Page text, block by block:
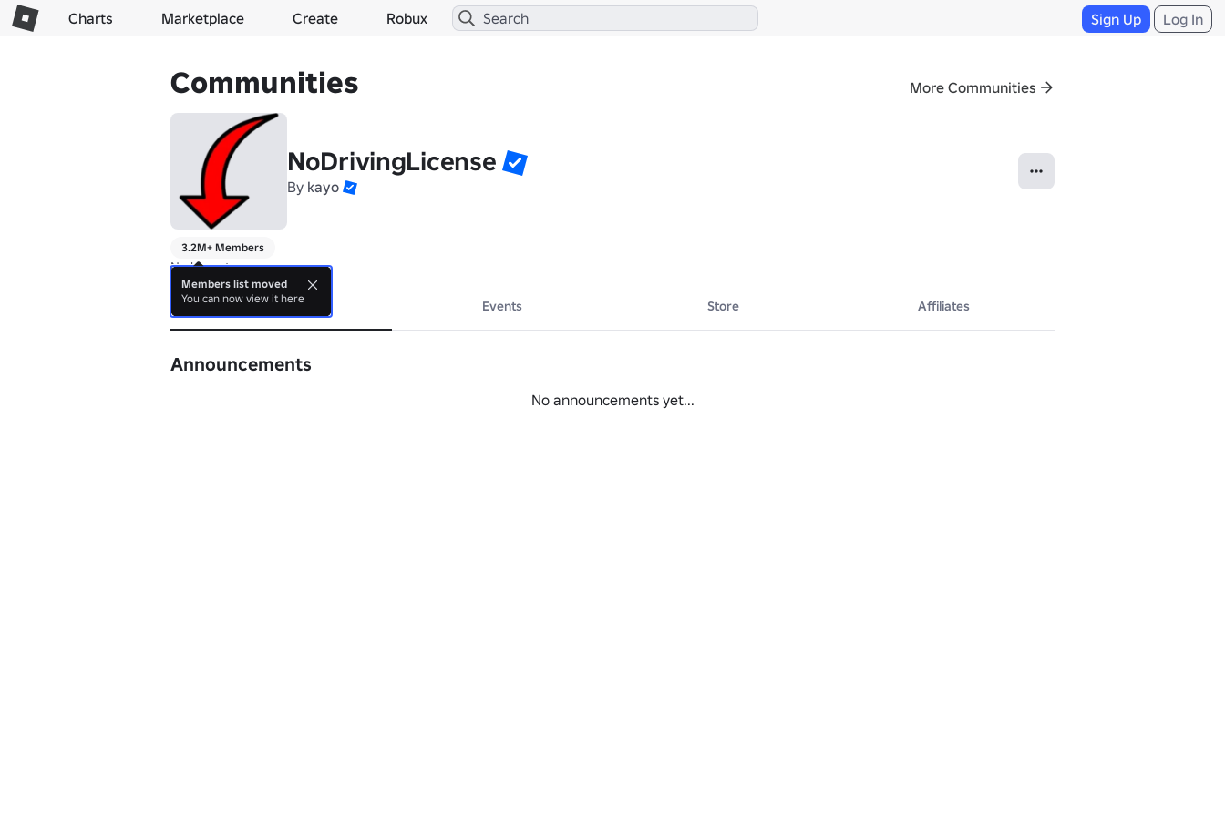
Charts Marketplace Create Robux Sign Up Log In
Communities More Communities
NoDrivingLicense
By kayo
3.2M+ Members
No bio yet.
About Events Store Affiliates
Announcements
No announcements yet...
Members list moved
You can now view it here